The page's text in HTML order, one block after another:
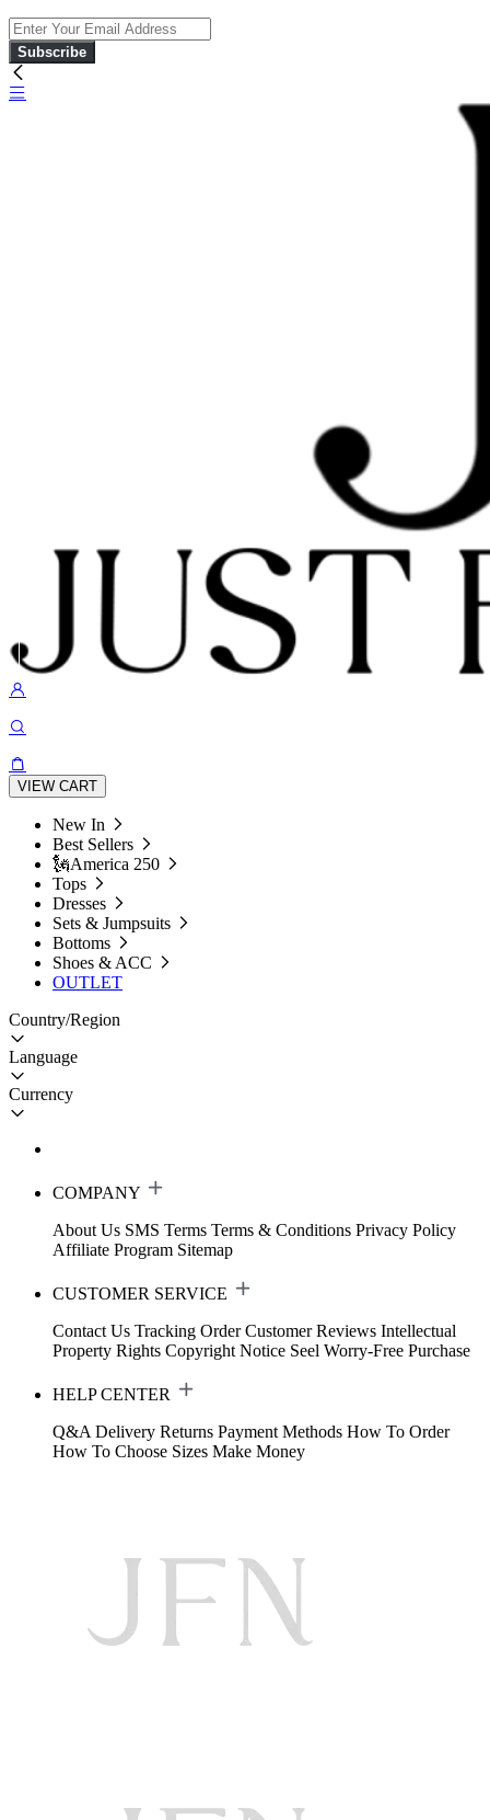
Subscribe
VIEW CART
New In
Best Sellers
🗽America 250
Tops
Dresses
Sets & Jumpsuits
Bottoms
Shoes & ACC
OUTLET
Country/Region
Language
Currency
COMPANY
About Us SMS Terms Terms & Conditions Privacy Policy
Affiliate Program Sitemap
CUSTOMER SERVICE
Contact Us Tracking Order Customer Reviews Intellectual
Property Rights Copyright Notice Seel Worry-Free Purchase
HELP CENTER
Q&A Delivery Returns Payment Methods How To Order
How To Choose Sizes Make Money